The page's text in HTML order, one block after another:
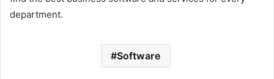
department.
Software